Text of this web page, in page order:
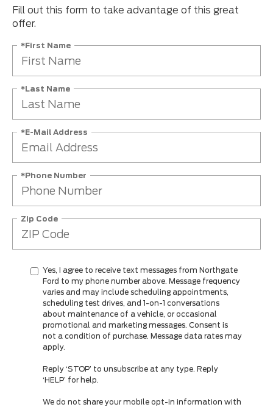
Fill out this form to take advantage of this great
offer.
*First Name
*Last Name
*E-Mail Address
*Phone Number
Zip Code
Yes, I agree to receive text messages from Northgate
Ford to my phone number above. Message frequency
varies and may include scheduling appointments,
scheduling test drives, and 1-on-1 conversations
about maintenance of a vehicle, or occasional
promotional and marketing messages. Consent is
not a condition of purchase. Message data rates may
apply.
Reply ‘STOP’ to unsubscribe at any type. Reply
‘HELP’ for help.
We do not share your mobile opt-in information with